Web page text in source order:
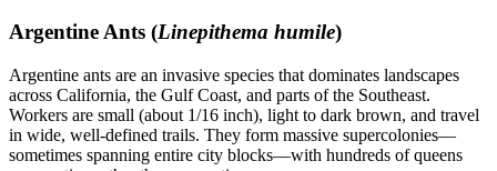
Argentine Ants (Linepithema humile)
Argentine ants are an invasive species that dominates landscapes
across California, the Gulf Coast, and parts of the Southeast.
Workers are small (about 1/16 inch), light to dark brown, and travel
in wide, well-defined trails. They form massive supercolonies—
sometimes spanning entire city blocks—with hundreds of queens